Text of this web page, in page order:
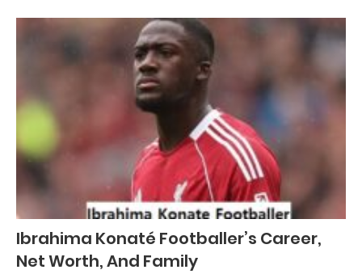
Ibrahima Konaté Footballer’s Career,
Net Worth, And Family